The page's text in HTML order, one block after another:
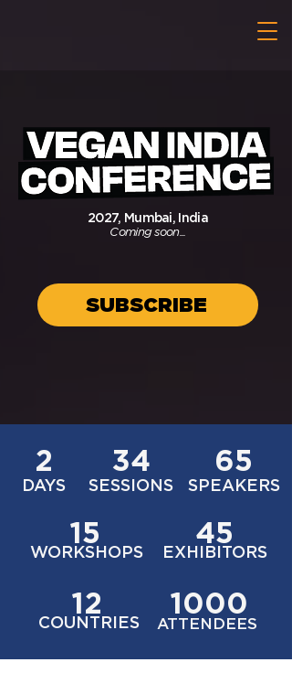
2027, Mumbai, India
Coming soon...
SUBSCRIBE
2
DAYS
34
SESSIONS
65
SPEAKERS
15
WORKSHOPS
45
EXHIBITORS
12
COUNTRIES
1000
ATTENDEES